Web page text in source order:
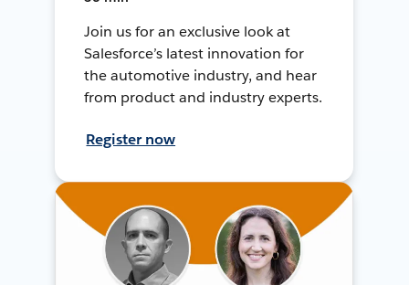
Join us for an exclusive look at
Salesforce’s latest innovation for
the automotive industry, and hear
from product and industry experts.
Register now